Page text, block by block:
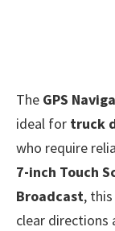
The GPS
ideal for truck
who require
7-inch Touch
Broadcast,
clear directions